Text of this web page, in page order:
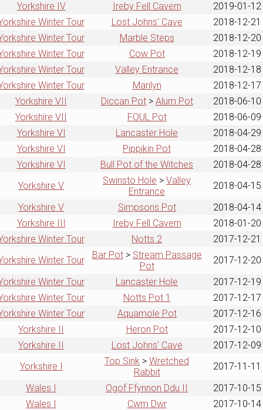
Yorkshire IV
Ireby Fell Cavern
2019-01-12
Winter Tour
Lost Johns' Cave
2018-12-21
Winter Tour
Marble Steps
2018-12-20
Winter Tour
Cow Pot
2018-12-19
Winter Tour
Valley Entrance
2018-12-18
Winter Tour
Marilyn
2018-12-17
Yorkshire VII
Diccan Pot> Alum Pot
2018-06-10
Yorkshire VII
FOUL Pot
2018-06-09
Yorkshire VI
Lancaster Hole
2018-04-29
Yorkshire VI
Pippikin Pot
2018-04-28
Yorkshire VI
Bull Pot of the Witches
2018-04-28
Yorkshire V
Swinsto Hole > Valley
Entrance
2018-04-15
Yorkshire V
Simpsons Pot
2018-04-14
Yorkshire III
Ireby Fell Cavern
2018-01-20
Winter Tour
Notts 2
2017-12-21
Winter Tour
Bar Pot> Stream Passage
Pot
2017-12-20
Winter Tour
Lancaster Hole
2017-12-19
Winter Tour
Notts Pot 1
2017-12-17
Winter Tour
Aquamole Pot
2017-12-16
Yorkshire II
Heron Pot
2017-12-10
Yorkshire II
Lost Johns' Cave
2017-12-09
Yorkshire I
Top Sink > Wretched
Rabbit
2017-11-11
Wales I
Ogof Ffynnon Ddu II
2017-10-15
Wales I
Cwm Dwr
2017-10-14